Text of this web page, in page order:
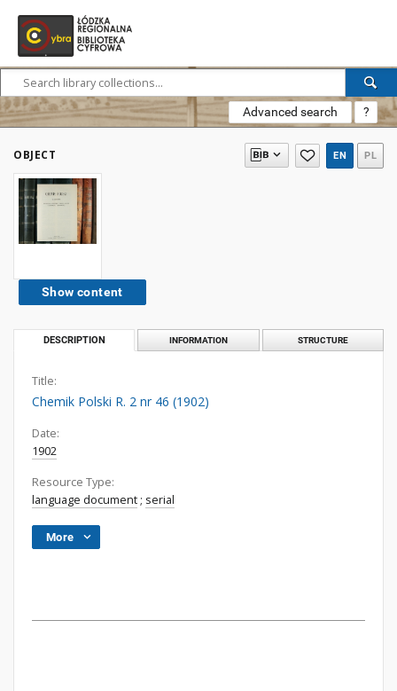
Advanced search ?
OBJECT EN PL
Show content
DESCRIPTION INFORMATION STRUCTURE
Title:
Chemik Polski R. 2 nr 46 (1902)
Date:
1902
Resource Type:
language document ; serial
More